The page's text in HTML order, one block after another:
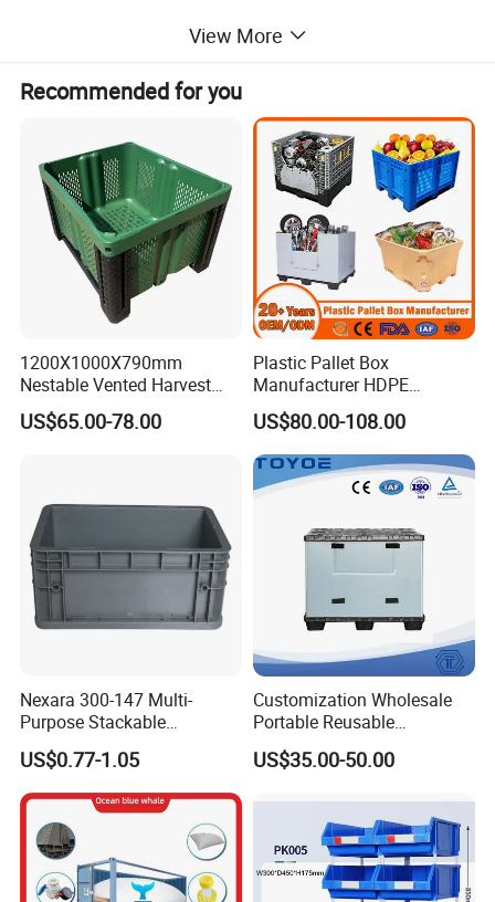
View More
Recommended for you
1200X1000X790mm
Nestable Vented Harvest
Plastic Pallet Bins for
Apples
US$65.00-78.00
Plastic Pallet Box
Manufacturer HDPE
Collapsible Solid Foldable
Industry Heavy Duty
Stackable Logistics Storage
Sleeve Insulated Fish Pallet
Box with Lid/Wheel
US$80.00-108.00
Nexara 300-147 Multi-
Purpose Stackable
Warehouse Logistics Plastic
Turnover Box
US$0.77-1.05
Customization Wholesale
Portable Reusable
Stackable Durable
Waterproof Antiflaming
for Car Parts
US$35.00-50.00